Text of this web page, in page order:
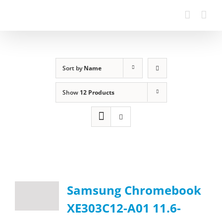
Sort byName
Show 12 Products
Samsung Chromebook
XE303C12-A01 11.6-